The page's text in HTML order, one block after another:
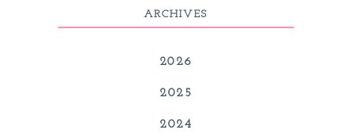
ARCHIVES
2026
2025
2024